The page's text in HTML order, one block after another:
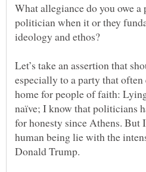
What allegiance do you owe a
politician when it or they
Let’s take an assertion that
especially to a party that
home for people of faith:
naïve; I know that politicians
for honesty since Athens. But
human being lie with the